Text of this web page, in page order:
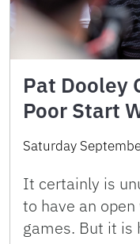
Pat Dooley
Poor Start
Saturday
It certainly is
to have an
games. But it is